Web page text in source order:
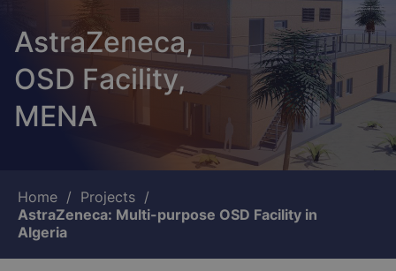
AstraZeneca,
OSD Facility,
MENA
Breadcrumb
Home
Projects
AstraZeneca: Multi-purpose OSD Facility in
Algeria